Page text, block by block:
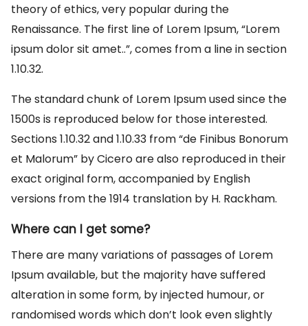
theory of ethics, very popular during the
Renaissance. The first line of Lorem Ipsum, “Lorem
ipsum dolor sit amet..”, comes from a line in section
1.10.32.
The standard chunk of Lorem Ipsum used since the
1500s is reproduced below for those interested.
Sections 1.10.32 and 1.10.33 from “de Finibus Bonorum
et Malorum” by Cicero are also reproduced in their
exact original form, accompanied by English
versions from the 1914 translation by H. Rackham.
Where can I get some?
There are many variations of passages of Lorem
Ipsum available, but the majority have suffered
alteration in some form, by injected humour, or
randomised words which don’t look even slightly